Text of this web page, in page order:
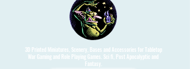
3D Printed Miniatures, Scenery, Bases and Accessories for Tabletop
War Gaming and Role Playing Games. Sci fi, Post Apocalyptic and
Fantasy.